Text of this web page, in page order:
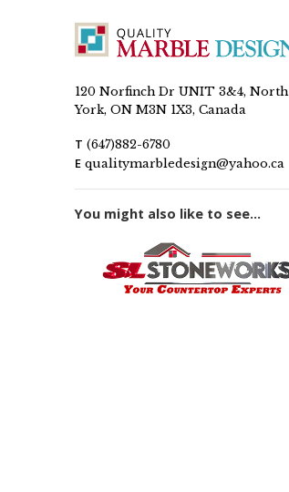
120 Norfinch Dr UNIT 3&4, North
York, ON M3N 1X3, Canada
T (647)882-6780
E qualitymarbledesign@yahoo.ca
You might also like to see...